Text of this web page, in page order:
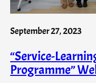
September 27, 2023
“Service-
Programme”